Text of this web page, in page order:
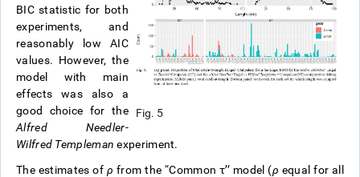
Fig. 5
BIC statistic for both
experiments, and
reasonably low AIC
values. However, the
model with main
effects was also a
good choice for the
Alfred Needler-
Wilfred Templeman experiment.
The estimates of ρ from the “Common τ’’ model (ρ equal for all